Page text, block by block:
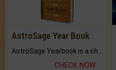
AstroSage Year Book
CHECK NOW